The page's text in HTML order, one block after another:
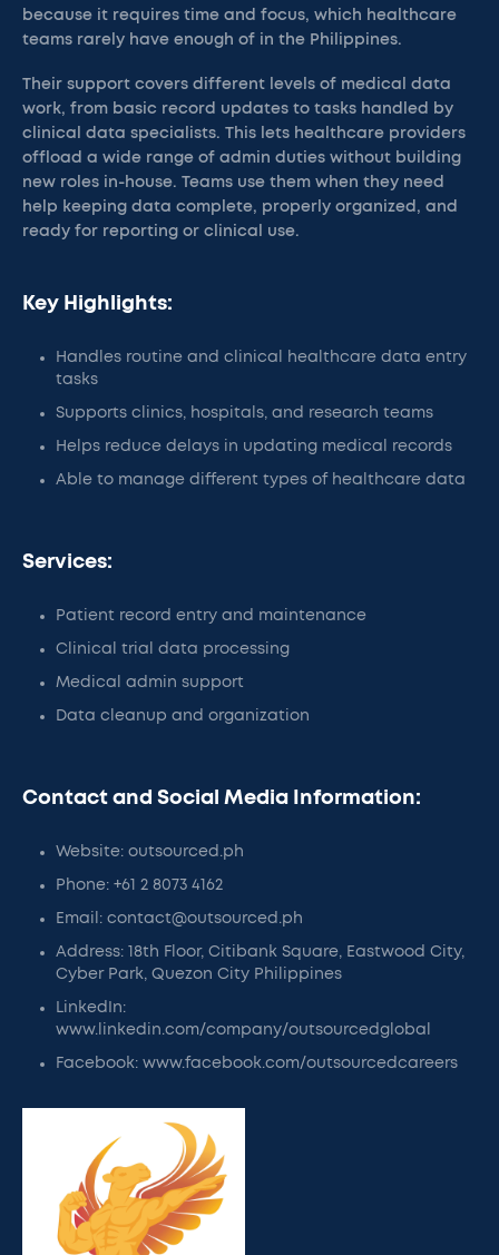
because it requires time and focus, which healthcare
teams rarely have enough of in the Philippines.
Their support covers different levels of medical data
work, from basic record updates to tasks handled by
clinical data specialists. This lets healthcare providers
offload a wide range of admin duties without building
new roles in-house. Teams use them when they need
help keeping data complete, properly organized, and
ready for reporting or clinical use.
Key Highlights:
Handles routine and clinical healthcare data entry
tasks
Supports clinics, hospitals, and research teams
Helps reduce delays in updating medical records
Able to manage different types of healthcare data
Services:
Patient record entry and maintenance
Clinical trial data processing
Medical admin support
Data cleanup and organization
Contact and Social Media Information:
Website: outsourced.ph
Phone: +61 2 8073 4162
Email: contact@outsourced.ph
Address: 18th Floor, Citibank Square, Eastwood City,
Cyber Park, Quezon City Philippines
LinkedIn:
www.linkedin.com/company/outsourcedglobal
Facebook: www.facebook.com/outsourcedcareers